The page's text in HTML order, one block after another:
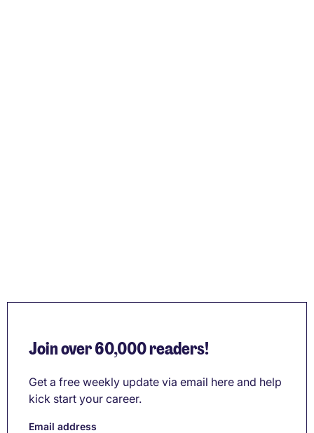
Join over 60,000 readers!
Get a free weekly update via email here and help
kick start your career.
Email address